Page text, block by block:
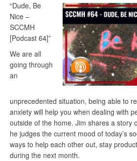
“Dude, Be
Nice –
SCCMH
[Podcast 64]”
We are all
going through
an
unprecedented situation, being able to
anxiety will help you when dealing with
outside of the home. Jim shares a story
he judges the current mood of today’s
ways to help each other out, stay
during the next month.